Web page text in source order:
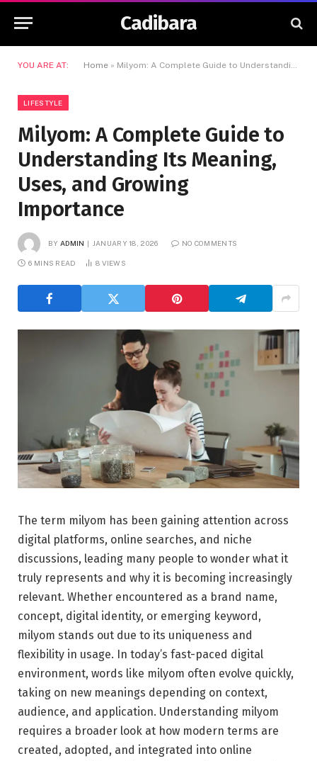
Cadibara
YOU ARE AT: Home » Milyom: A Complete Guide to Understanding Its Meaning, Uses, and Growing Importance
LIFESTYLE
Milyom: A Complete Guide to
Understanding Its Meaning,
Uses, and Growing
Importance
BY ADMIN JANUARY 18, 2026 NO COMMENTS
6 MINS READ 8 VIEWS
The term milyom has been gaining attention across
digital platforms, online searches, and niche
discussions, leading many people to wonder what it
truly represents and why it is becoming increasingly
relevant. Whether encountered as a brand name,
concept, digital identity, or emerging keyword,
milyom stands out due to its uniqueness and
flexibility in usage. In today’s fast-paced digital
environment, words like milyom often evolve quickly,
taking on new meanings depending on context,
audience, and application. Understanding milyom
requires a broader look at how modern terms are
created, adopted, and integrated into online